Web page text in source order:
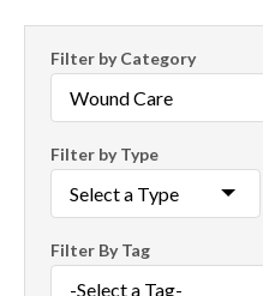
Filter
News
Filter by Category
Filter by Type
Filter By Tag